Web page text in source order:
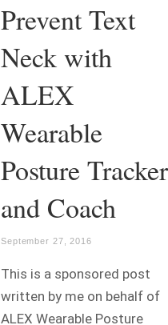
Prevent Text
Neck with
ALEX
Wearable
Posture Tracker
and Coach
September 27, 2016
This is a sponsored post
written by me on behalf of
ALEX Wearable Posture